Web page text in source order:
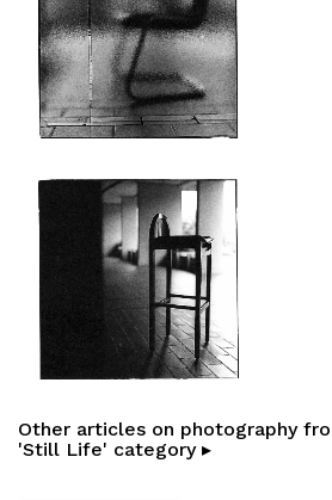
Other articles on photography
'Still Life' category ▸